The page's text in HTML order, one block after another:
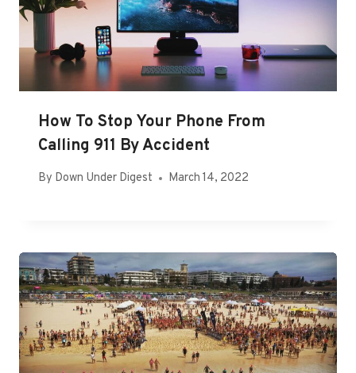
How To Stop Your Phone From
Calling 911 By Accident
By Down Under Digest March 14, 2022